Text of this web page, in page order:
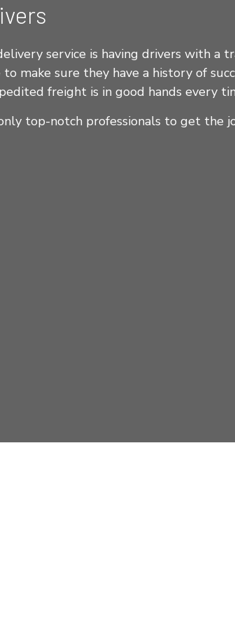
service is having drivers with a
make sure they have a history of
freight is in good hands every
top-notch professionals to get the